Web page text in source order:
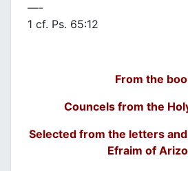
—-
1 cf. Ps. 65:12
From the
Councels from the
Selected from the letters
Efraim of